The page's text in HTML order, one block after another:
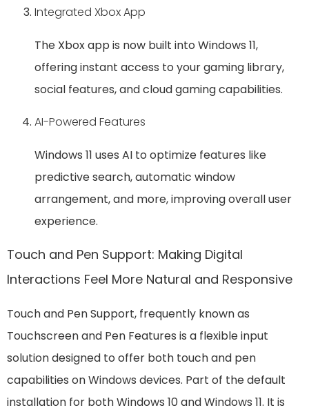
Integrated Xbox App
The Xbox app is now built into Windows 11,
offering instant access to your gaming library,
social features, and cloud gaming capabilities.
AI-Powered Features
Windows 11 uses AI to optimize features like
predictive search, automatic window
arrangement, and more, improving overall user
experience.
Touch and Pen Support: Making Digital
Interactions Feel More Natural and Responsive
Touch and Pen Support, frequently known as
Touchscreen and Pen Features is a flexible input
solution designed to offer both touch and pen
capabilities on Windows devices. Part of the default
installation for both Windows 10 and Windows 11. It is